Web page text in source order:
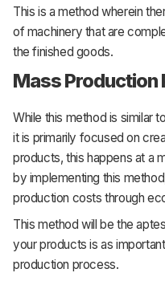
This is a method wherein
of machinery that are
the finished goods.
Mass Production
While this method is similar
it is primarily focused on
products, this happens at a
by implementing this
production costs through
This method will be the
your products is as
production process.